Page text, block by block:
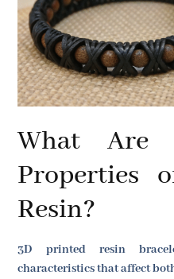
What Are
Properties
Resin?
3D printed resin
characteristics that affect